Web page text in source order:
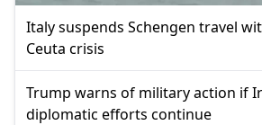
Italy suspends Schengen travel
Ceuta crisis
Trump warns of military action if
diplomatic efforts continue